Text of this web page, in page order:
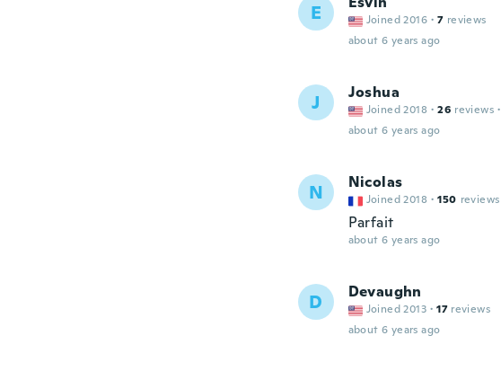
E Joined 2016 · 7 reviews
about 6 years ago
J Joshua
Joined 2018 · 26 reviews ·
about 6 years ago
N Nicolas
Joined 2018 · 150 reviews
Parfait
about 6 years ago
D Devaughn
Joined 2013 · 17 reviews
about 6 years ago